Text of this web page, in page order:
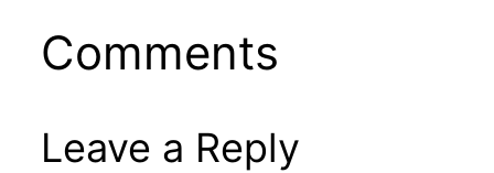
Comments
Leave a Reply